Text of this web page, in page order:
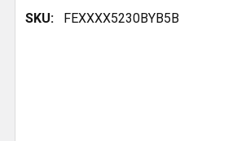
SKU: FEXXXX5230BYB5B